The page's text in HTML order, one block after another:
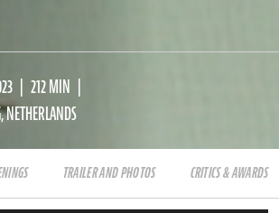
212 MIN
NETHERLANDS
TRAILER AND PHOTOS CRITICS & AWARDS